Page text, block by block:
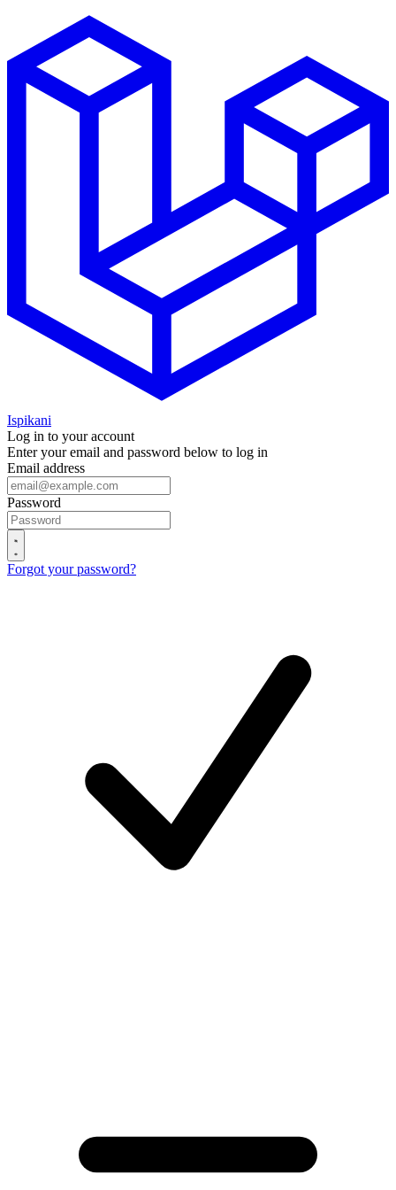
Ispikani
Log in to your account
Enter your email and password below to log in
Email address
Password
Forgot your password?